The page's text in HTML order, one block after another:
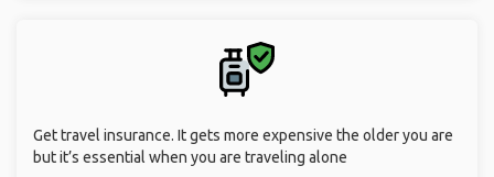
Get travel insurance. It gets more expensive the older you are
but it’s essential when you are traveling alone